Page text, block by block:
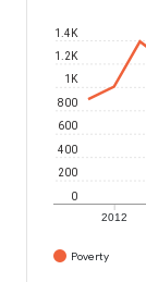
2012
0
200
400
600
800
1K
1.2K
1.4K
Poverty